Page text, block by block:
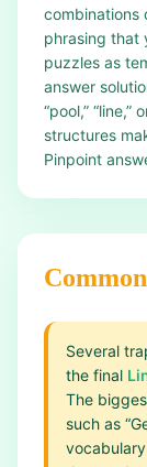
combinations
phrasing that
puzzles as
answer
“pool,”
structures
Pinpoint
Several
the final
The
such as